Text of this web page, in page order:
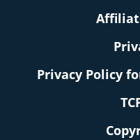
Privacy Policy